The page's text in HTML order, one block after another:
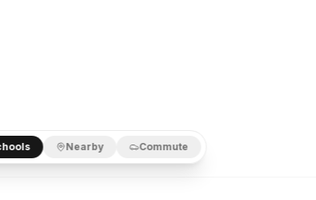
Nearby Commute